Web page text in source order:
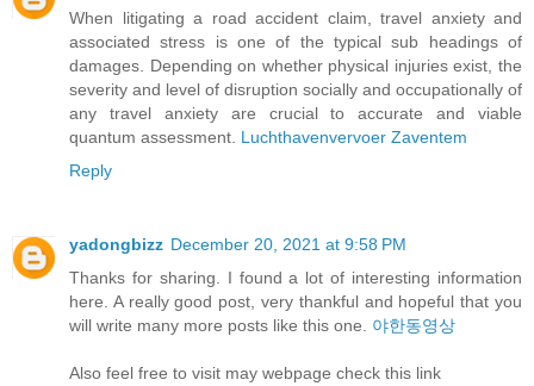
When litigating a road accident claim, travel anxiety and
associated stress is one of the typical sub headings of
damages. Depending on whether physical injuries exist, the
severity and level of disruption socially and occupationally of
any travel anxiety are crucial to accurate and viable
quantum assessment. Luchthavenvervoer Zaventem
Reply
yadongbizz December 20, 2021 at 9:58 PM
Thanks for sharing. I found a lot of interesting information
here. A really good post, very thankful and hopeful that you
will write many more posts like this one. 야한동영상
Also feel free to visit may webpage check this link